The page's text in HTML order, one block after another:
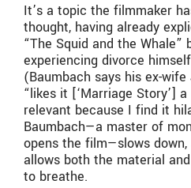
It’s a topic the filmmaker
thought, having already
“The Squid and the Whale”
experiencing divorce
(Baumbach says his ex-
“likes it [‘Marriage Story’]
relevant because I find it
Baumbach—a master of
opens the film—slows
allows both the material
to breathe.